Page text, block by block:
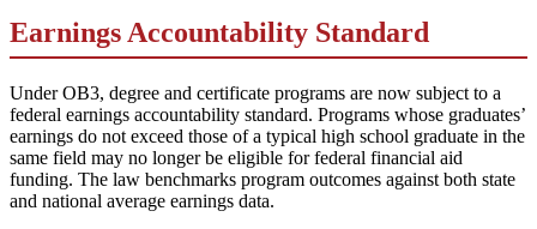
Earnings Accountability Standard
Under OB3, degree and certificate programs are now subject to a
federal earnings accountability standard. Programs whose graduates’
earnings do not exceed those of a typical high school graduate in the
same field may no longer be eligible for federal financial aid
funding. The law benchmarks program outcomes against both state
and national average earnings data.